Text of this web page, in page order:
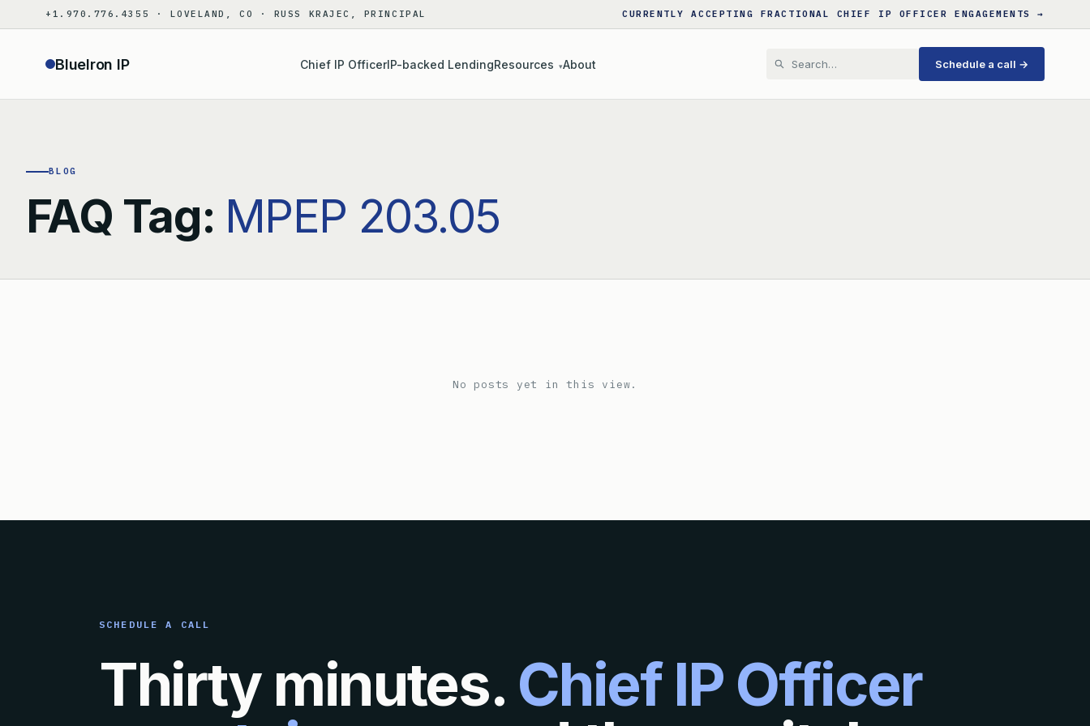
to
+1.970.776.4355 · LOVELAND, CO · RUSS KRAJEC, PRINCIPAL CURRENTLY ACCEPTING FRACTIONAL CHIEF IP OFFICER ENGAGEMENTS →
BlueIron IP Chief IP OfficerIP-backed LendingResources ▾About Schedule a call →
BLOG
FAQ Tag: MPEP 203.05
No posts yet in this view.
SCHEDULE A CALL
Thirty minutes. Chief IP Officer